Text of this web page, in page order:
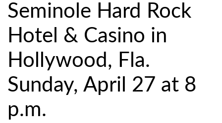
Seminole Hard Rock
Hotel & Casino in
Hollywood, Fla.
Sunday, April 27 at 8
p.m.